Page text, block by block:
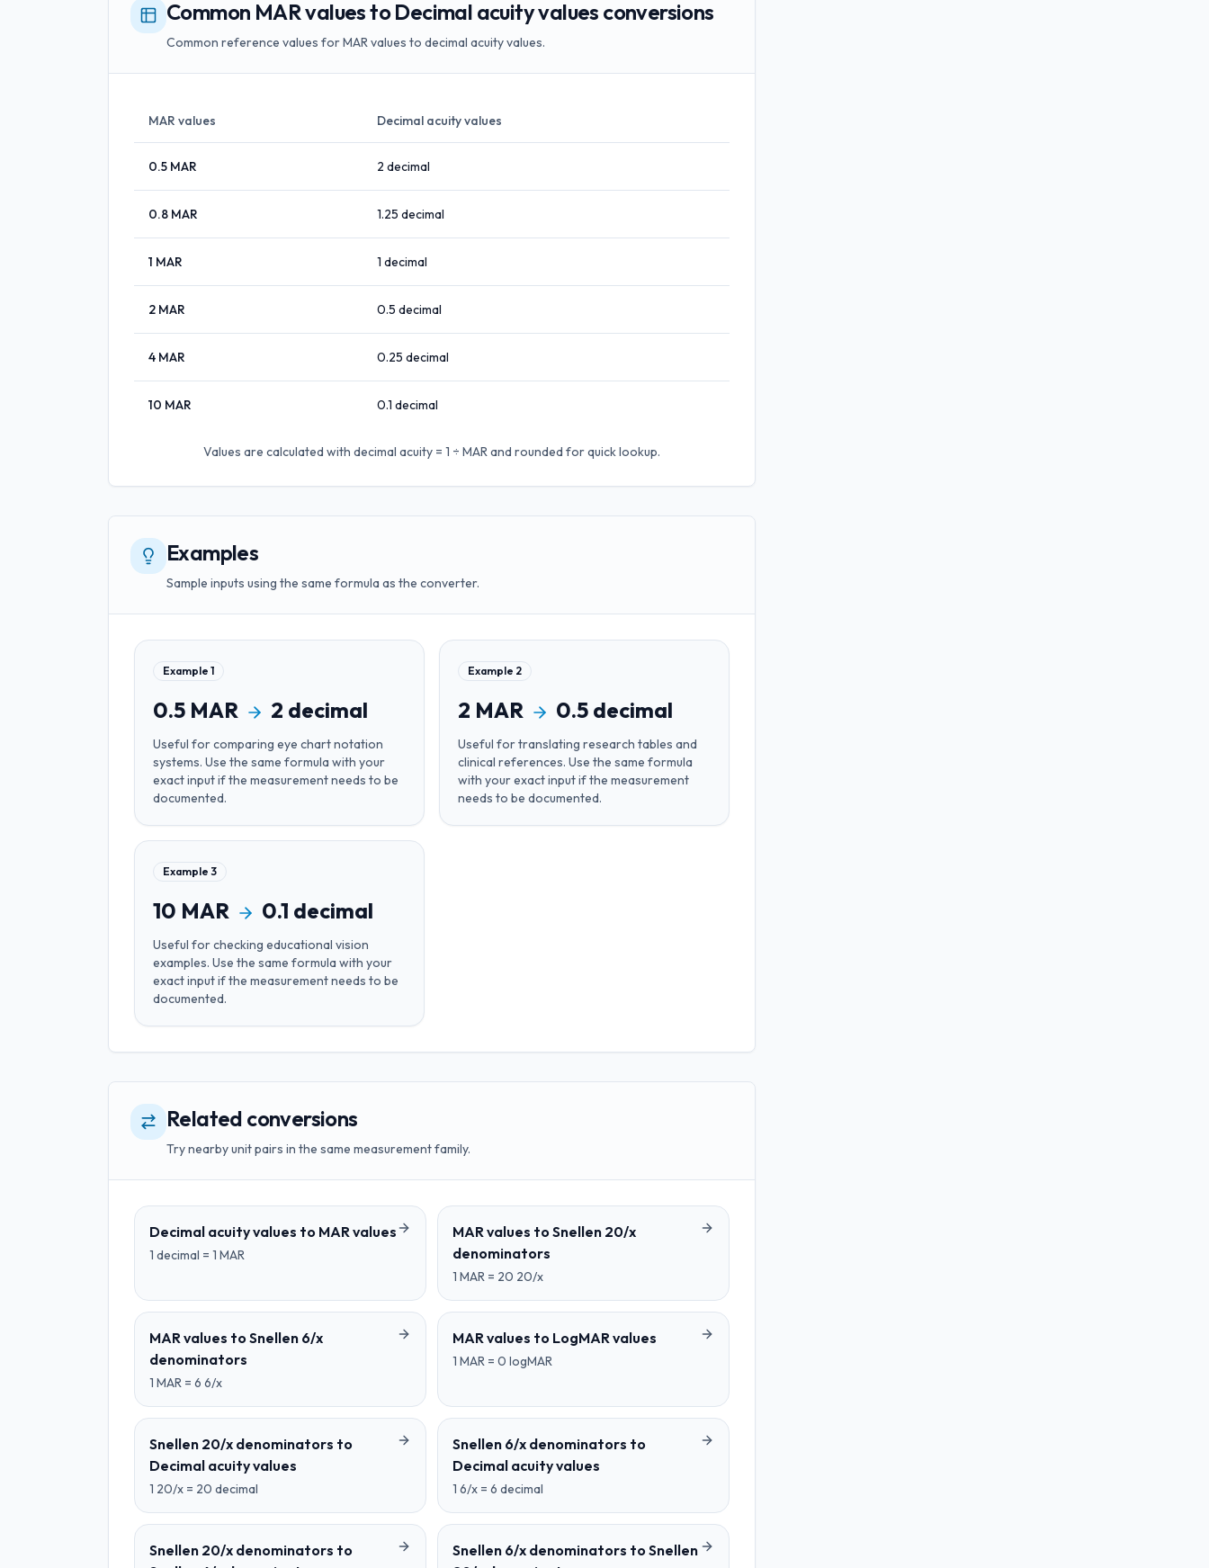
Common MAR values to Decimal acuity values conversions
Common reference values for MAR values to decimal acuity values.
Values are calculated with decimal acuity = 1 ÷ MARand rounded for quick lookup.
MAR values Decimal acuity values
0.5 MAR 2 decimal
0.8 MAR 1.25 decimal
1 MAR 1 decimal
2 MAR 0.5 decimal
4 MAR 0.25 decimal
10 MAR 0.1 decimal
Examples
Sample inputs using the same formula as the converter.
Example 1
0.5 MAR 2 decimal
Useful forcomparing eye chart notation
systems. Use the same formula with your
exact input if the measurement needs to be
documented.
Example 2
2 MAR 0.5 decimal
Useful fortranslating research tables and
clinical references. Use the same formula
with your exact input if the measurement
needs to be documented.
Example 3
10 MAR 0.1 decimal
Useful forchecking educational vision
examples. Use the same formula with your
exact input if the measurement needs to be
documented.
Related conversions
Try nearby unit pairs in the same measurement family.
Decimal acuity values to MAR values
1 decimal = 1 MAR
MAR values to Snellen 20/x
denominators
1 MAR = 20 20/x
MAR values to Snellen 6/x
denominators
1 MAR = 6 6/x
MAR values to LogMAR values
1 MAR = 0 logMAR
Snellen 20/x denominators to
Decimal acuity values
1 20/x = 20 decimal
Snellen 6/x denominators to
Decimal acuity values
1 6/x = 6 decimal
Snellen 20/x denominators to
Snellen 6/x denominators to Snellen